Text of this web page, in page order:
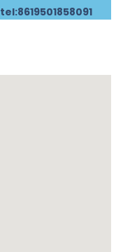
tel:8619501858091